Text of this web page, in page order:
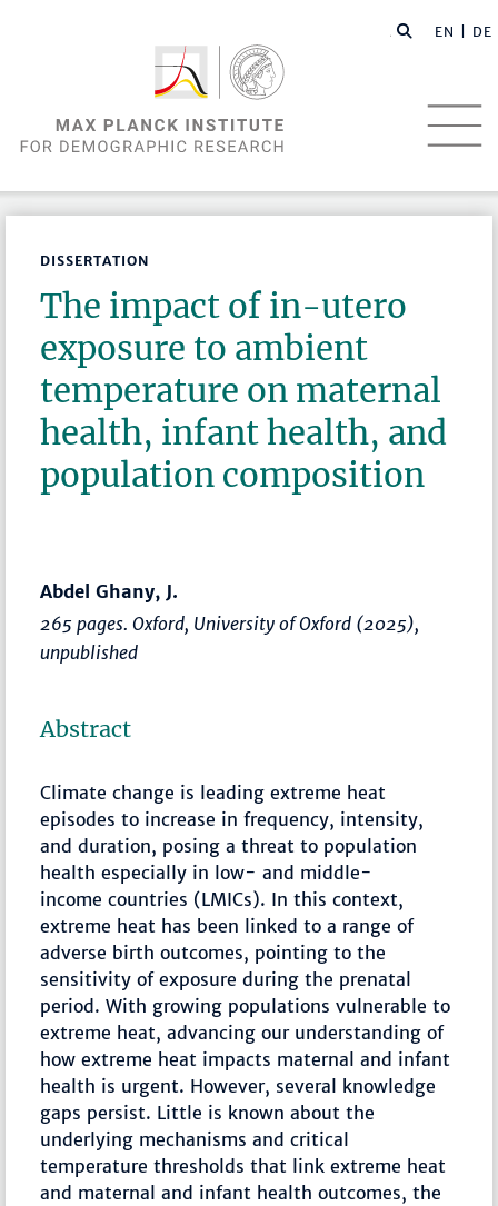
EN | DE
DISSERTATION
The impact of in-utero
exposure to ambient
temperature on maternal
health, infant health, and
population composition
Abdel Ghany, J.
265 pages. Oxford, University of Oxford (2025),
unpublished
Abstract
Climate change is leading extreme heat
episodes to increase in frequency, intensity,
and duration, posing a threat to population
health especially in low- and middle-
income countries (LMICs). In this context,
extreme heat has been linked to a range of
adverse birth outcomes, pointing to the
sensitivity of exposure during the prenatal
period. With growing populations vulnerable to
extreme heat, advancing our understanding of
how extreme heat impacts maternal and infant
health is urgent. However, several knowledge
gaps persist. Little is known about the
underlying mechanisms and critical
temperature thresholds that link extreme heat
and maternal and infant health outcomes, the